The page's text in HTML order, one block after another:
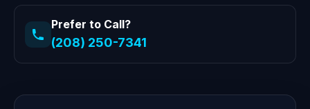
Prefer to Call?
(208) 250-7341